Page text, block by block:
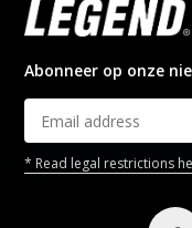
Abonneer op onze
* Read legal restrictions